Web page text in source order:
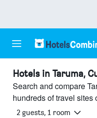
Hotels in Taruma,
Search and compare
hundreds of travel
2 guests, 1 room